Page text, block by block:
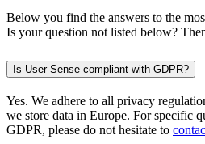
Below you find the answers to the
Is your question not listed below?
Is User Sense compliant with GDPR?
Yes. We adhere to all privacy
we store data in Europe. For specific
GDPR, please do not hesitate to